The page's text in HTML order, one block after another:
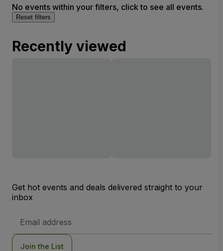
No events within your filters, click to see all events.
Reset filters
Recently viewed
Get hot events and deals delivered straight to your
inbox
Address
Join the List